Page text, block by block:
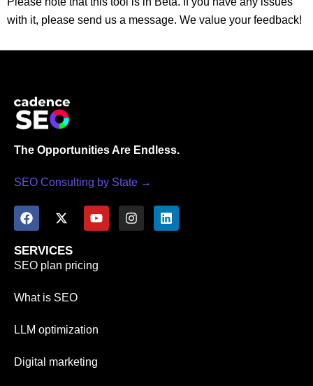
with it, please send us a message. We value your feedback!
The Opportunities Are Endless.
SEO Consulting by State →
SERVICES
SEO plan pricing
What is SEO
LLM optimization
Digital marketing